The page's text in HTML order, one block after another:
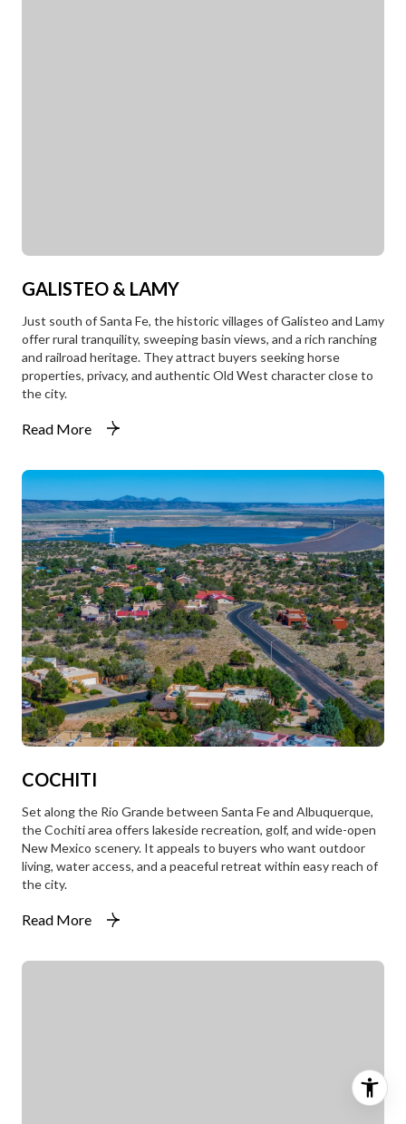
GALISTEO & LAMY
Just south of Santa Fe, the historic villages of Galisteo and Lamy
offer rural tranquility, sweeping basin views, and a rich ranching
and railroad heritage. They attract buyers seeking horse
properties, privacy, and authentic Old West character close to
the city.
Read More
COCHITI
Set along the Rio Grande between Santa Fe and Albuquerque,
the Cochiti area offers lakeside recreation, golf, and wide-open
New Mexico scenery. It appeals to buyers who want outdoor
living, water access, and a peaceful retreat within easy reach of
the city.
Read More